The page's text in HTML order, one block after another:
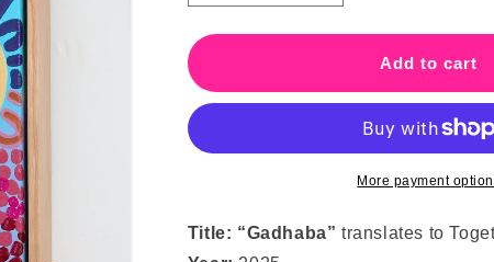
quantity
for
&quot;Gadhaba&quot;
Together
quantity
for
Together
Add to cart
More payment
Title: “Gadhaba” translates to